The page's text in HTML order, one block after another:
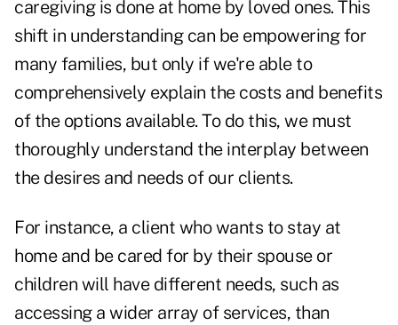
caregiving is done at home by loved ones. This
shift in understanding can be empowering for
many families, but only if we're able to
comprehensively explain the costs and benefits
of the options available. To do this, we must
thoroughly understand the interplay between
the desires and needs of our clients.
For instance, a client who wants to stay at
home and be cared for by their spouse or
children will have different needs, such as
accessing a wider array of services, than